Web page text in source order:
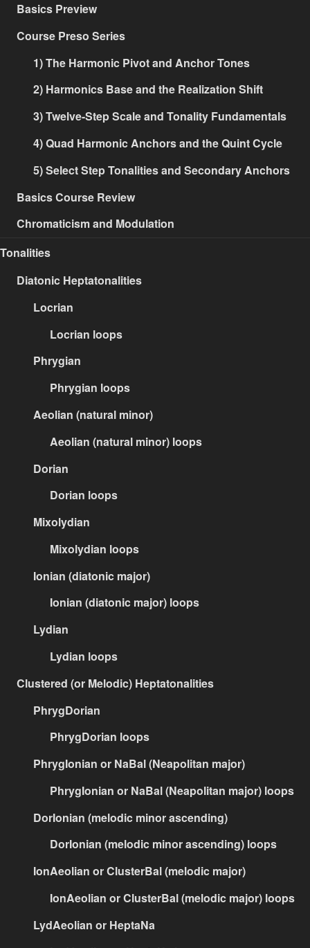
Basics Preview
Course Preso Series
1) The Harmonic Pivot and Anchor Tones
2) Harmonics Base and the Realization Shift
3) Twelve-Step Scale and Tonality Fundamentals
4) Quad Harmonic Anchors and the Quint Cycle
5) Select Step Tonalities and Secondary Anchors
Basics Course Review
Chromaticism and Modulation
Tonalities
Diatonic Heptatonalities
Locrian
Locrian loops
Phrygian
Phrygian loops
Aeolian (natural minor)
Aeolian (natural minor) loops
Dorian
Dorian loops
Mixolydian
Mixolydian loops
Ionian (diatonic major)
Ionian (diatonic major) loops
Lydian
Lydian loops
Clustered (or Melodic) Heptatonalities
PhrygDorian
PhrygDorian loops
PhrygIonian or NaBal (Neapolitan major)
PhrygIonian or NaBal (Neapolitan major) loops
DorIonian (melodic minor ascending)
DorIonian (melodic minor ascending) loops
IonAeolian or ClusterBal (melodic major)
IonAeolian or ClusterBal (melodic major) loops
LydAeolian or HeptaNa